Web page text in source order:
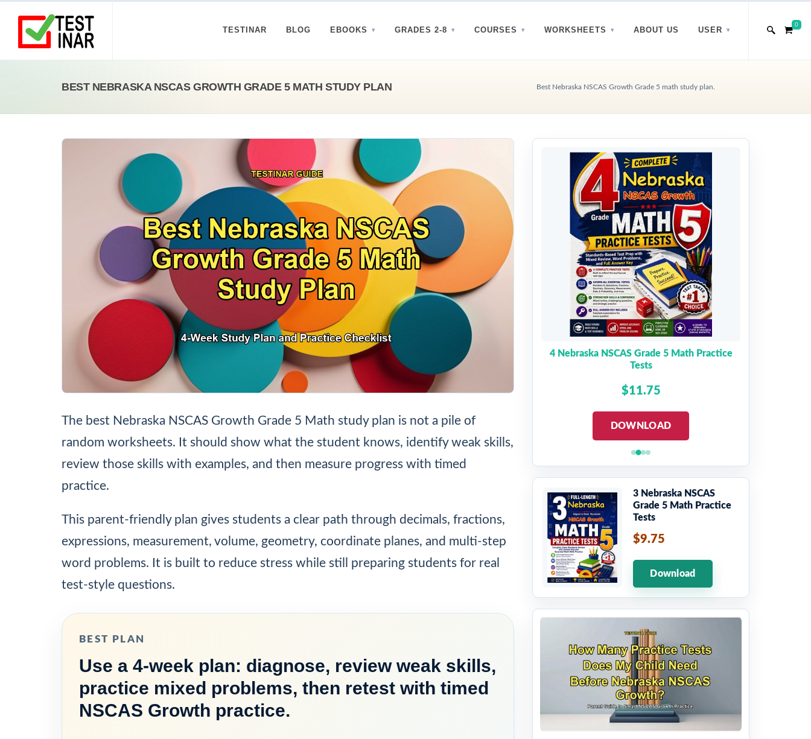
TESTINAR BLOG EBOOKS GRADES 2-8 COURSES WORKSHEETS ABOUT US USER
0
BEST NEBRASKA NSCAS GROWTH GRADE 5 MATH STUDY PLAN Best Nebraska NSCAS Growth Grade 5 math study plan.
The best Nebraska NSCAS Growth Grade 5 Math study plan is not a pile of
random worksheets. It should show what the student knows, identify weak skills,
review those skills with examples, and then measure progress with timed
practice.
This parent-friendly plan gives students a clear path through decimals, fractions,
expressions, measurement, volume, geometry, coordinate planes, and multi-step
word problems. It is built to reduce stress while still preparing students for real
test-style questions.
BEST PLAN
Use a 4-week plan: diagnose, review weak skills,
practice mixed problems, then retest with timed
NSCAS Growth practice.
4 Nebraska NSCAS Grade 5 Math Practice
Tests
$11.75
DOWNLOAD
3 Nebraska NSCAS
Grade 5 Math Practice
Tests
$9.75
Download